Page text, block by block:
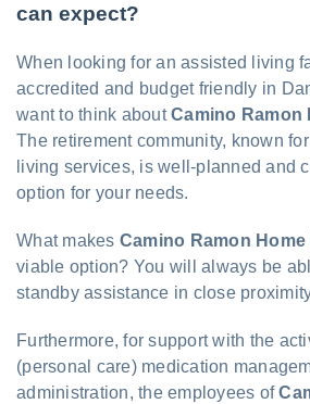
can expect?
When looking for an assisted living
accredited and budget friendly in
want to think aboutCamino Ramon
The retirement community, known
living services, is well-planned and
option for your needs.
What makes Camino Ramon
viable option? You will always be
standby assistance in close
Furthermore, for support with the
(personal care) medication
administration, the employees of